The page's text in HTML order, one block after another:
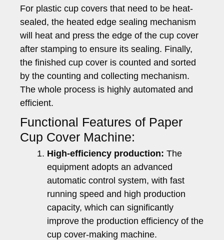
For plastic cup covers that need to be heat-
sealed, the heated edge sealing mechanism
will heat and press the edge of the cup cover
after stamping to ensure its sealing. Finally,
the finished cup cover is counted and sorted
by the counting and collecting mechanism.
The whole process is highly automated and
efficient.
Functional Features of Paper
Cup Cover Machine:
High-efficiency production: The
equipment adopts an advanced
automatic control system, with fast
running speed and high production
capacity, which can significantly
improve the production efficiency of the
cup cover-making machine.